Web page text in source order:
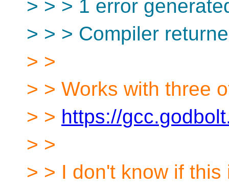
> > > 1 error
> > > Compiler
> >
> > Works with three
> > https://
> >
> > I don't know if